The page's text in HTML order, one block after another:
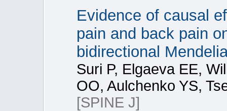
Evidence of causal
pain and back pain
bidirectional
Suri P, Elgaeva EE,
OO, Aulchenko YS,
[SPINE J]